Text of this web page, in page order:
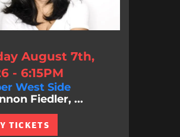
August 7th,
- 6:15PM
West Side
Fiedler, ...
TICKETS